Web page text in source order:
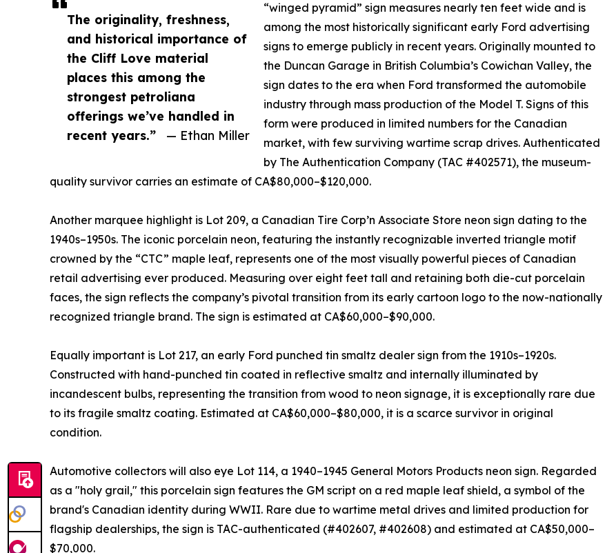
The originality, freshness,
and historical importance of
the Cliff Love material
places this among the
strongest petroliana
offerings we’ve handled in
recent years.”
— Ethan Miller
“winged pyramid” sign measures nearly ten feet wide and is
among the most historically significant early Ford advertising
signs to emerge publicly in recent years. Originally mounted to
the Duncan Garage in British Columbia’s Cowichan Valley, the
sign dates to the era when Ford transformed the automobile
industry through mass production of the Model T. Signs of this
form were produced in limited numbers for the Canadian
market, with few surviving wartime scrap drives. Authenticated
by The Authentication Company (TAC #402571), the museum-
quality survivor carries an estimate of CA$80,000–$120,000.
Another marquee highlight is Lot 209, a Canadian Tire Corp’n Associate Store neon sign dating to the
1940s–1950s. The iconic porcelain neon, featuring the instantly recognizable inverted triangle motif
crowned by the “CTC” maple leaf, represents one of the most visually powerful pieces of Canadian
retail advertising ever produced. Measuring over eight feet tall and retaining both die-cut porcelain
faces, the sign reflects the company’s pivotal transition from its early cartoon logo to the now-nationally
recognized triangle brand. The sign is estimated at CA$60,000–$90,000.
Equally important is Lot 217, an early Ford punched tin smaltz dealer sign from the 1910s–1920s.
Constructed with hand-punched tin coated in reflective smaltz and internally illuminated by
incandescent bulbs, representing the transition from wood to neon signage, it is exceptionally rare due
to its fragile smaltz coating. Estimated at CA$60,000–$80,000, it is a scarce survivor in original
condition.
Automotive collectors will also eye Lot 114, a 1940–1945 General Motors Products neon sign. Regarded
as a "holy grail," this porcelain sign features the GM script on a red maple leaf shield, a symbol of the
brand's Canadian identity during WWII. Rare due to wartime metal drives and limited production for
flagship dealerships, the sign is TAC-authenticated (#402607, #402608) and estimated at CA$50,000–
$70,000.